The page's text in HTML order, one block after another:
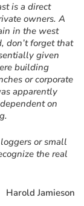
is a direct
owners. A
in the west
don’t forget that
given
building
or corporate
apparently
on
or small
the real
Harold Jamieson